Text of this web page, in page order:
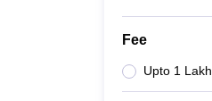
Fee
Upto 1 Lakh